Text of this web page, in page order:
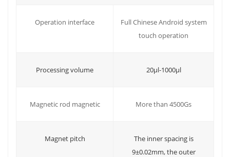
Operation interface
Full Chinese Android system
touch operation
Processing volume 20μl-1000μl
Magnetic rod magnetic More than 4500Gs
Magnet pitch
The inner spacing is
9±0.02mm, the outer